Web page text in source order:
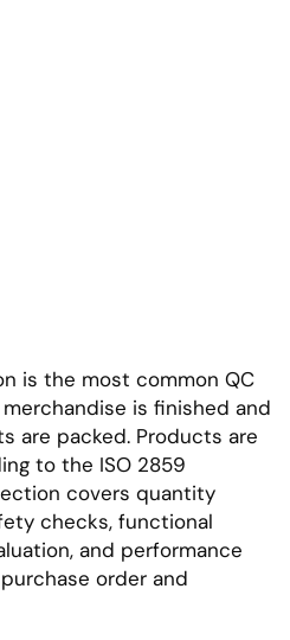
is the most common QC
is finished and
are packed. Products are
to the ISO 2859
covers quantity
checks, functional
and performance
order and